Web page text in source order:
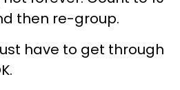
then re-group.
have to get through